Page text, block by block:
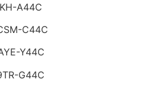
A44C
C44C
Y44C
G44C